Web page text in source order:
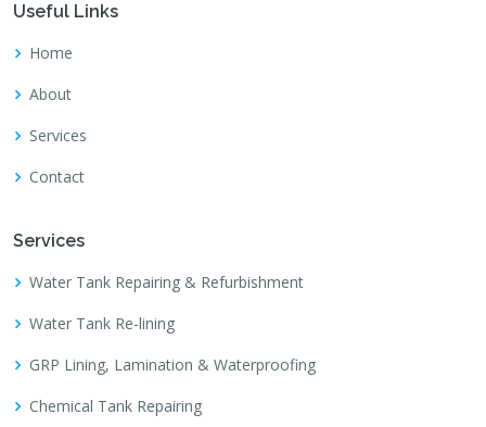
Useful Links
Home
About
Services
Contact
Services
Water Tank Repairing & Refurbishment
Water Tank Re-lining
GRP Lining, Lamination & Waterproofing
Chemical Tank Repairing